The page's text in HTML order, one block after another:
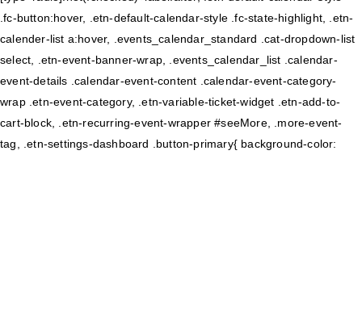
.fc-button:hover, .etn-default-calendar-style .fc-state-highlight, .etn-
calender-list a:hover, .events_calendar_standard .cat-dropdown-list
select, .etn-event-banner-wrap, .events_calendar_list .calendar-
event-details .calendar-event-content .calendar-event-category-
wrap .etn-event-category, .etn-variable-ticket-widget .etn-add-to-
cart-block, .etn-recurring-event-wrapper #seeMore, .more-event-
tag, .etn-settings-dashboard .button-primary{ background-color: